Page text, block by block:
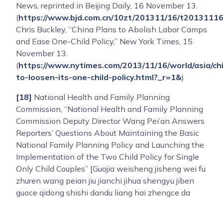
News, reprinted in Beijing Daily, 16 November 13.
(https://www.bjd.com.cn/10zt/201311/16/
Chris Buckley, “China Plans to Abolish Labor Camps
and Ease One-Child Policy,” New York Times, 15
November 13.
(https://www.nytimes.com/2013/11/16/world/asia/
to-loosen-its-one-child-policy.html?_r=1&)
[18] National Health and Family Planning
Commission, “National Health and Family Planning
Commission Deputy Director Wang Pei’an Answers
Reporters’ Questions About Maintaining the Basic
National Family Planning Policy and Launching the
Implementation of the Two Child Policy for Single
Only Child Couples” [Guojia weisheng jisheng wei fu
zhuren wang peian jiu jianchi jihua shengyu jiben
guoce qidong shishi dandu liang hai zhengce da